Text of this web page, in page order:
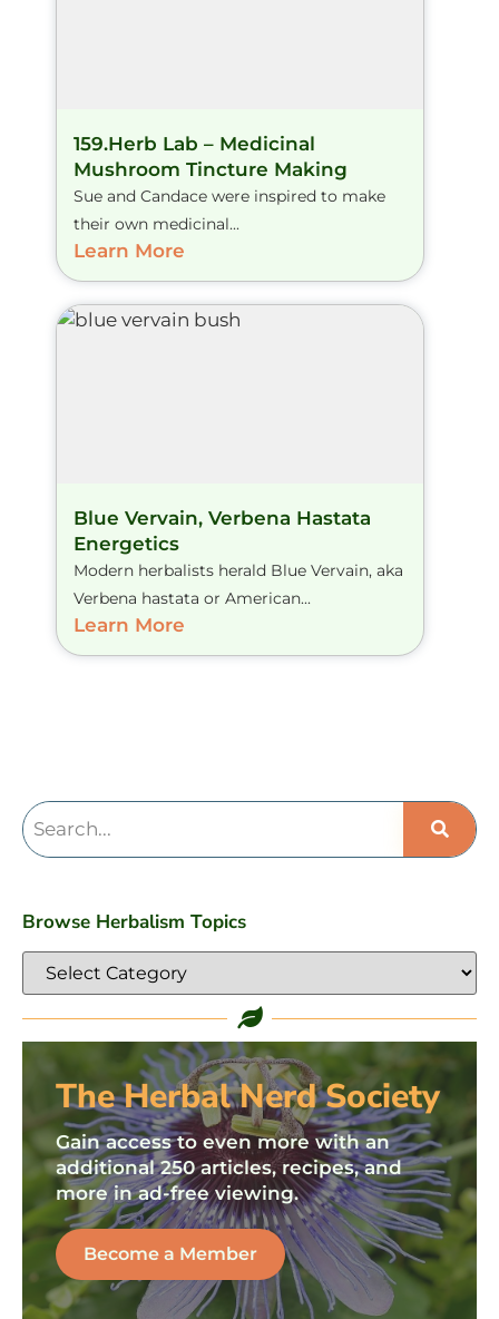
159.Herb Lab – Medicinal
Mushroom Tincture Making
Sue and Candace were inspired to make
their own medicinal...
Learn More
Blue Vervain, Verbena Hastata
Energetics
Modern herbalists herald Blue Vervain, aka
Verbena hastata or American...
Learn More
Browse Herbalism Topics
The Herbal Nerd Society
Gain access to even more with an
additional 250 articles, recipes, and
more in ad-free viewing.
Become a Member